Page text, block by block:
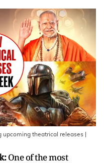
theatrical releases |
One of the most